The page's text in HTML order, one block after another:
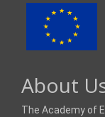
About
The Academy of